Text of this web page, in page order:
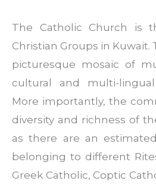
The Catholic Church is
Christian Groups in Kuwait.
picturesque mosaic of
cultural and multi-
More importantly, the
diversity and richness of
as there are an
belonging to different
Greek Catholic, Coptic